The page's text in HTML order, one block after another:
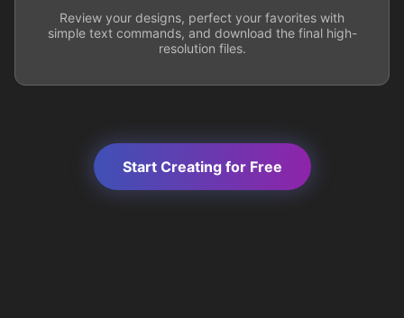
Review your designs, perfect your favorites with
simple text commands, and download the final high-
resolution files.
Start Creating for Free